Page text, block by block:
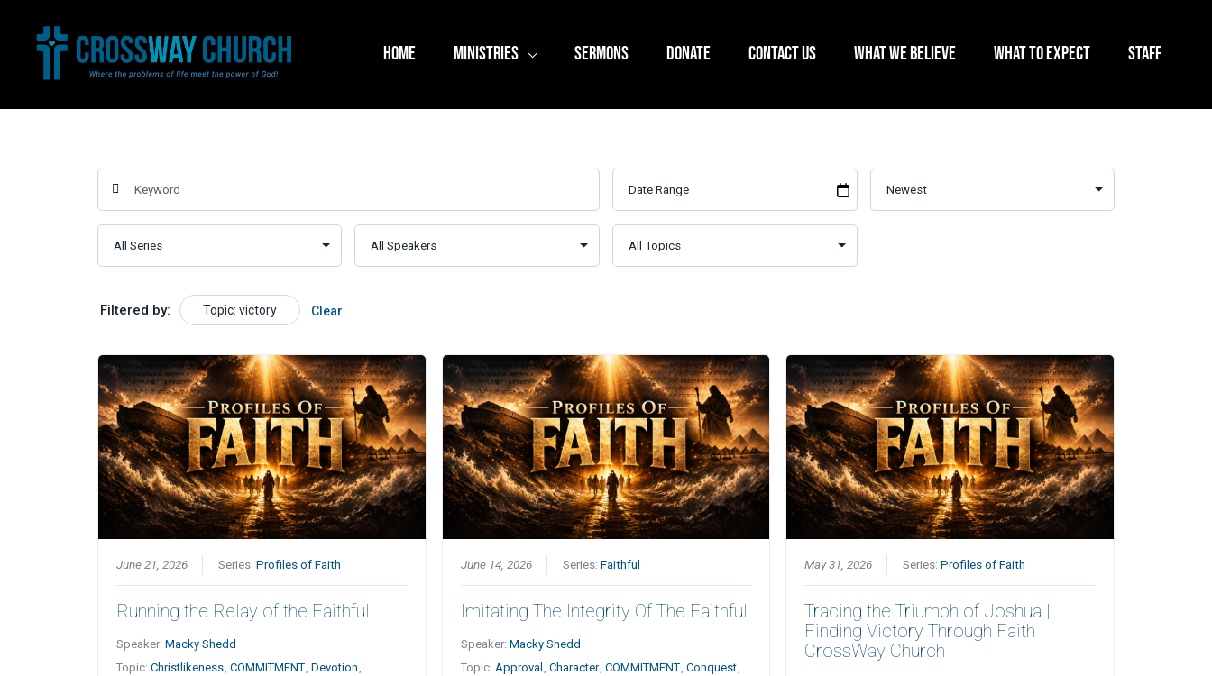
HOME MINISTRIES SERMONS DONATE CONTACT US WHAT WE BELIEVE WHAT TO EXPECT STAFF
Filtered by: Topic: victory Clear
June 21, 2026 Series:Profiles of Faith
Running the Relay of the Faithful
Speaker:Macky Shedd
Topic:Christlikeness,COMMITMENT,Devotion ,
June 14, 2026 Series: Faithful
Imitating The Integrity Of The Faithful
Speaker: Macky Shedd
Topic: Approval , Character, COMMITMENT, Conquest,
May 31, 2026 Series:Profiles of Faith
Tracing the Triumph of Joshua |
Finding Victory Through Faith |
CrossWay Church